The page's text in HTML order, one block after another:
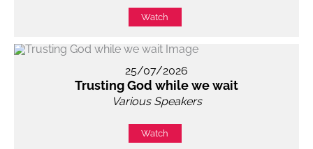
Watch
25/07/2026
Trusting God while we wait
Various Speakers
Watch